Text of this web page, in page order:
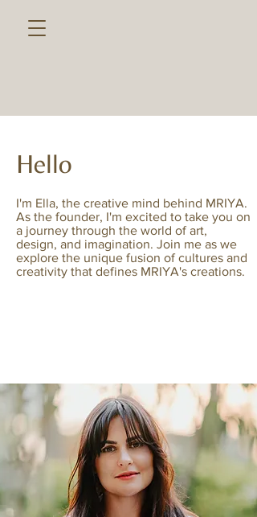
Hello
I'm Ella, the creative mind behind MRIYA.
As the founder, I'm excited to take you on
a journey through the world of art,
design, and imagination. Join me as we
explore the unique fusion of cultures and
creativity that defines MRIYA's creations.